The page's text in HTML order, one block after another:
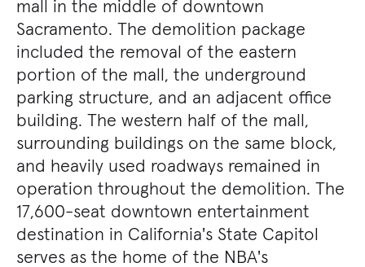
mall in the middle of downtown
Sacramento. The demolition package
included the removal of the eastern
portion of the mall, the underground
parking structure, and an adjacent office
building. The western half of the mall,
surrounding buildings on the same block,
and heavily used roadways remained in
operation throughout the demolition. The
17,600-seat downtown entertainment
destination in California's State Capitol
serves as the home of the NBA's